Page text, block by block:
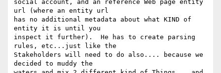
social account, and an reference Web page entity
url (where an entity url
has no additional metadata about what KIND of
entity it is until you
inspect it further).  He has to create parsing
rules, etc...just like the
Stakeholders will need to do also.... because we
decided to muddy the